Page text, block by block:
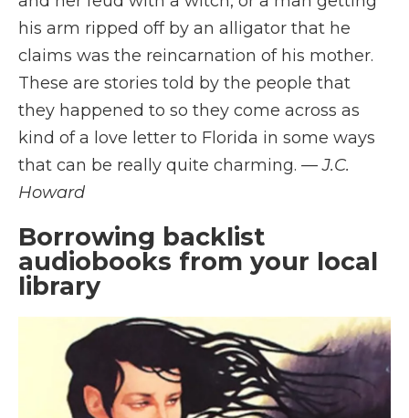
his arm ripped off by an alligator that he
claims was the reincarnation of his mother.
These are stories told by the people that
they happened to so they come across as
kind of a love letter to Florida in some ways
that can be really quite charming. — J.C.
Howard
Borrowing backlist
audiobooks from your local
library